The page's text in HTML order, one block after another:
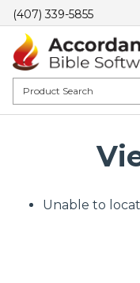
(407) 339-5855
Unable to